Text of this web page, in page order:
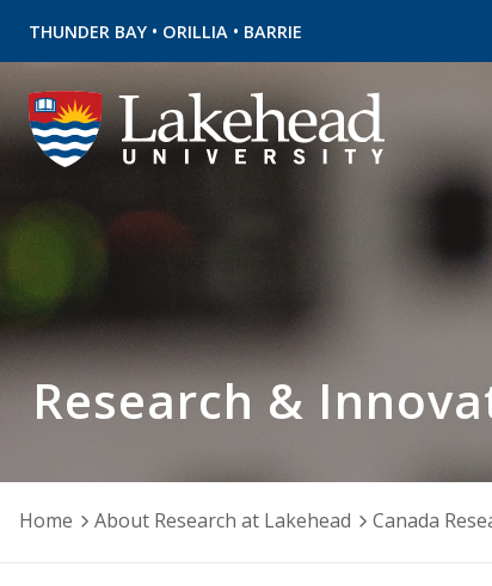
THUNDER BAY • ORILLIA • BARRIE
Research &
Home About Research at Lakehead Canada